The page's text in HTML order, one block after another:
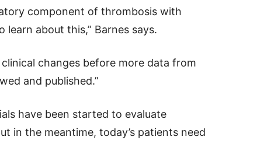
component of thrombosis with
about this,” Barnes says.
changes before more data from
and published.”
have been started to evaluate
in the meantime, today’s patients need